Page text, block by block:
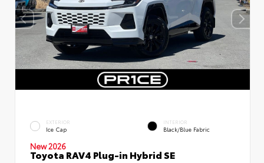
EXTERIOR
Ice Cap
INTERIOR
Black/Blue Fabric
New 2026
Toyota RAV4 Plug-in Hybrid SE